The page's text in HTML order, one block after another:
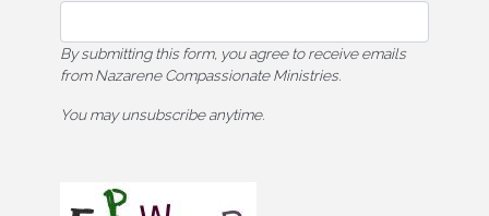
By submitting this form, you agree to receive emails
from Nazarene Compassionate Ministries.
You may unsubscribe anytime.